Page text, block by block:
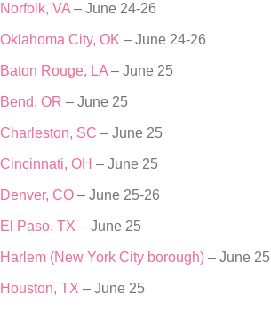
Norfolk, VA – June 24-26
Oklahoma City, OK – June 24-26
Baton Rouge, LA – June 25
Bend, OR – June 25
Charleston, SC – June 25
Cincinnati, OH – June 25
Denver, CO – June 25-26
El Paso, TX – June 25
Harlem (New York City borough) – June 25
Houston, TX – June 25